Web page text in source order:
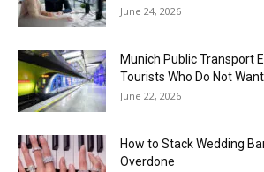
June 24, 2026
Munich Public Transport
Tourists Who Do Not Want
June 22, 2026
How to Stack Wedding
Overdone